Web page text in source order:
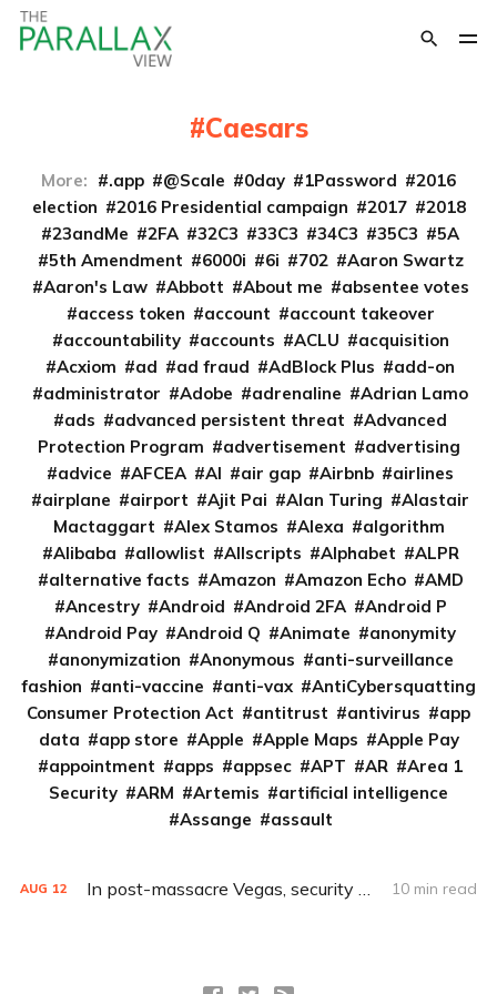
Caesars
More: .app @Scale 0day 1Password
2016
election
2016 Presidential campaign 2017
2018
23andMe
2FA 32C3 33C3 34C3 35C3
5A
5th Amendment
6000i 6i 702
Aaron Swartz
Aaron's Law
Abbott About me
absentee votes
access token
account
account takeover
accountability
accounts ACLU
acquisition
Acxiom
ad ad fraud AdBlock Plus
add-on
administrator
Adobe adrenaline
Adrian Lamo
ads
advanced persistent threat
Advanced
Protection Program
advertisement
advertising
advice
AFCEA AI air gap Airbnb
airlines
airplane
airport Ajit Pai Alan Turing
Alastair
Mactaggart
Alex Stamos Alexa
algorithm
Alibaba
allowlist Allscripts Alphabet
ALPR
alternative facts
Amazon Amazon Echo
AMD
Ancestry
Android Android 2FA
Android P
Android Pay
Android Q Animate
anonymity
anonymization
Anonymous
anti-surveillance
fashion
anti-vaccine anti-vax
AntiCybersquatting
Consumer Protection Act
antitrust antivirus
app
data
app store Apple Apple Maps
Apple Pay
appointment
apps appsec APT AR
Area 1
Security
ARM Artemis
artificial intelligence
Assange
assault
AUG 12 In post-massacre Vegas, security policies clash with privacy values 10 min read